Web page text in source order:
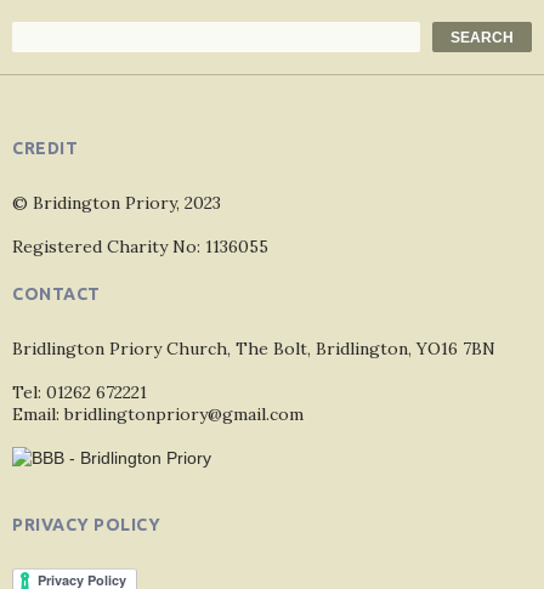
SEARCH
CREDIT
© Bridington Priory, 2023
Registered Charity No: 1136055
CONTACT
Bridlington Priory Church, The Bolt, Bridlington, YO16 7BN
Tel: 01262 672221
Email: bridlingtonpriory@gmail.com
PRIVACY POLICY